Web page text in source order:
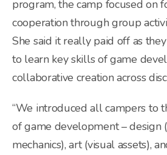
program, the camp focused on
cooperation through group
She said it really paid off as
to learn key skills of game
collaborative creation across
“We introduced all campers to
of game development – design
mechanics), art (visual assets),